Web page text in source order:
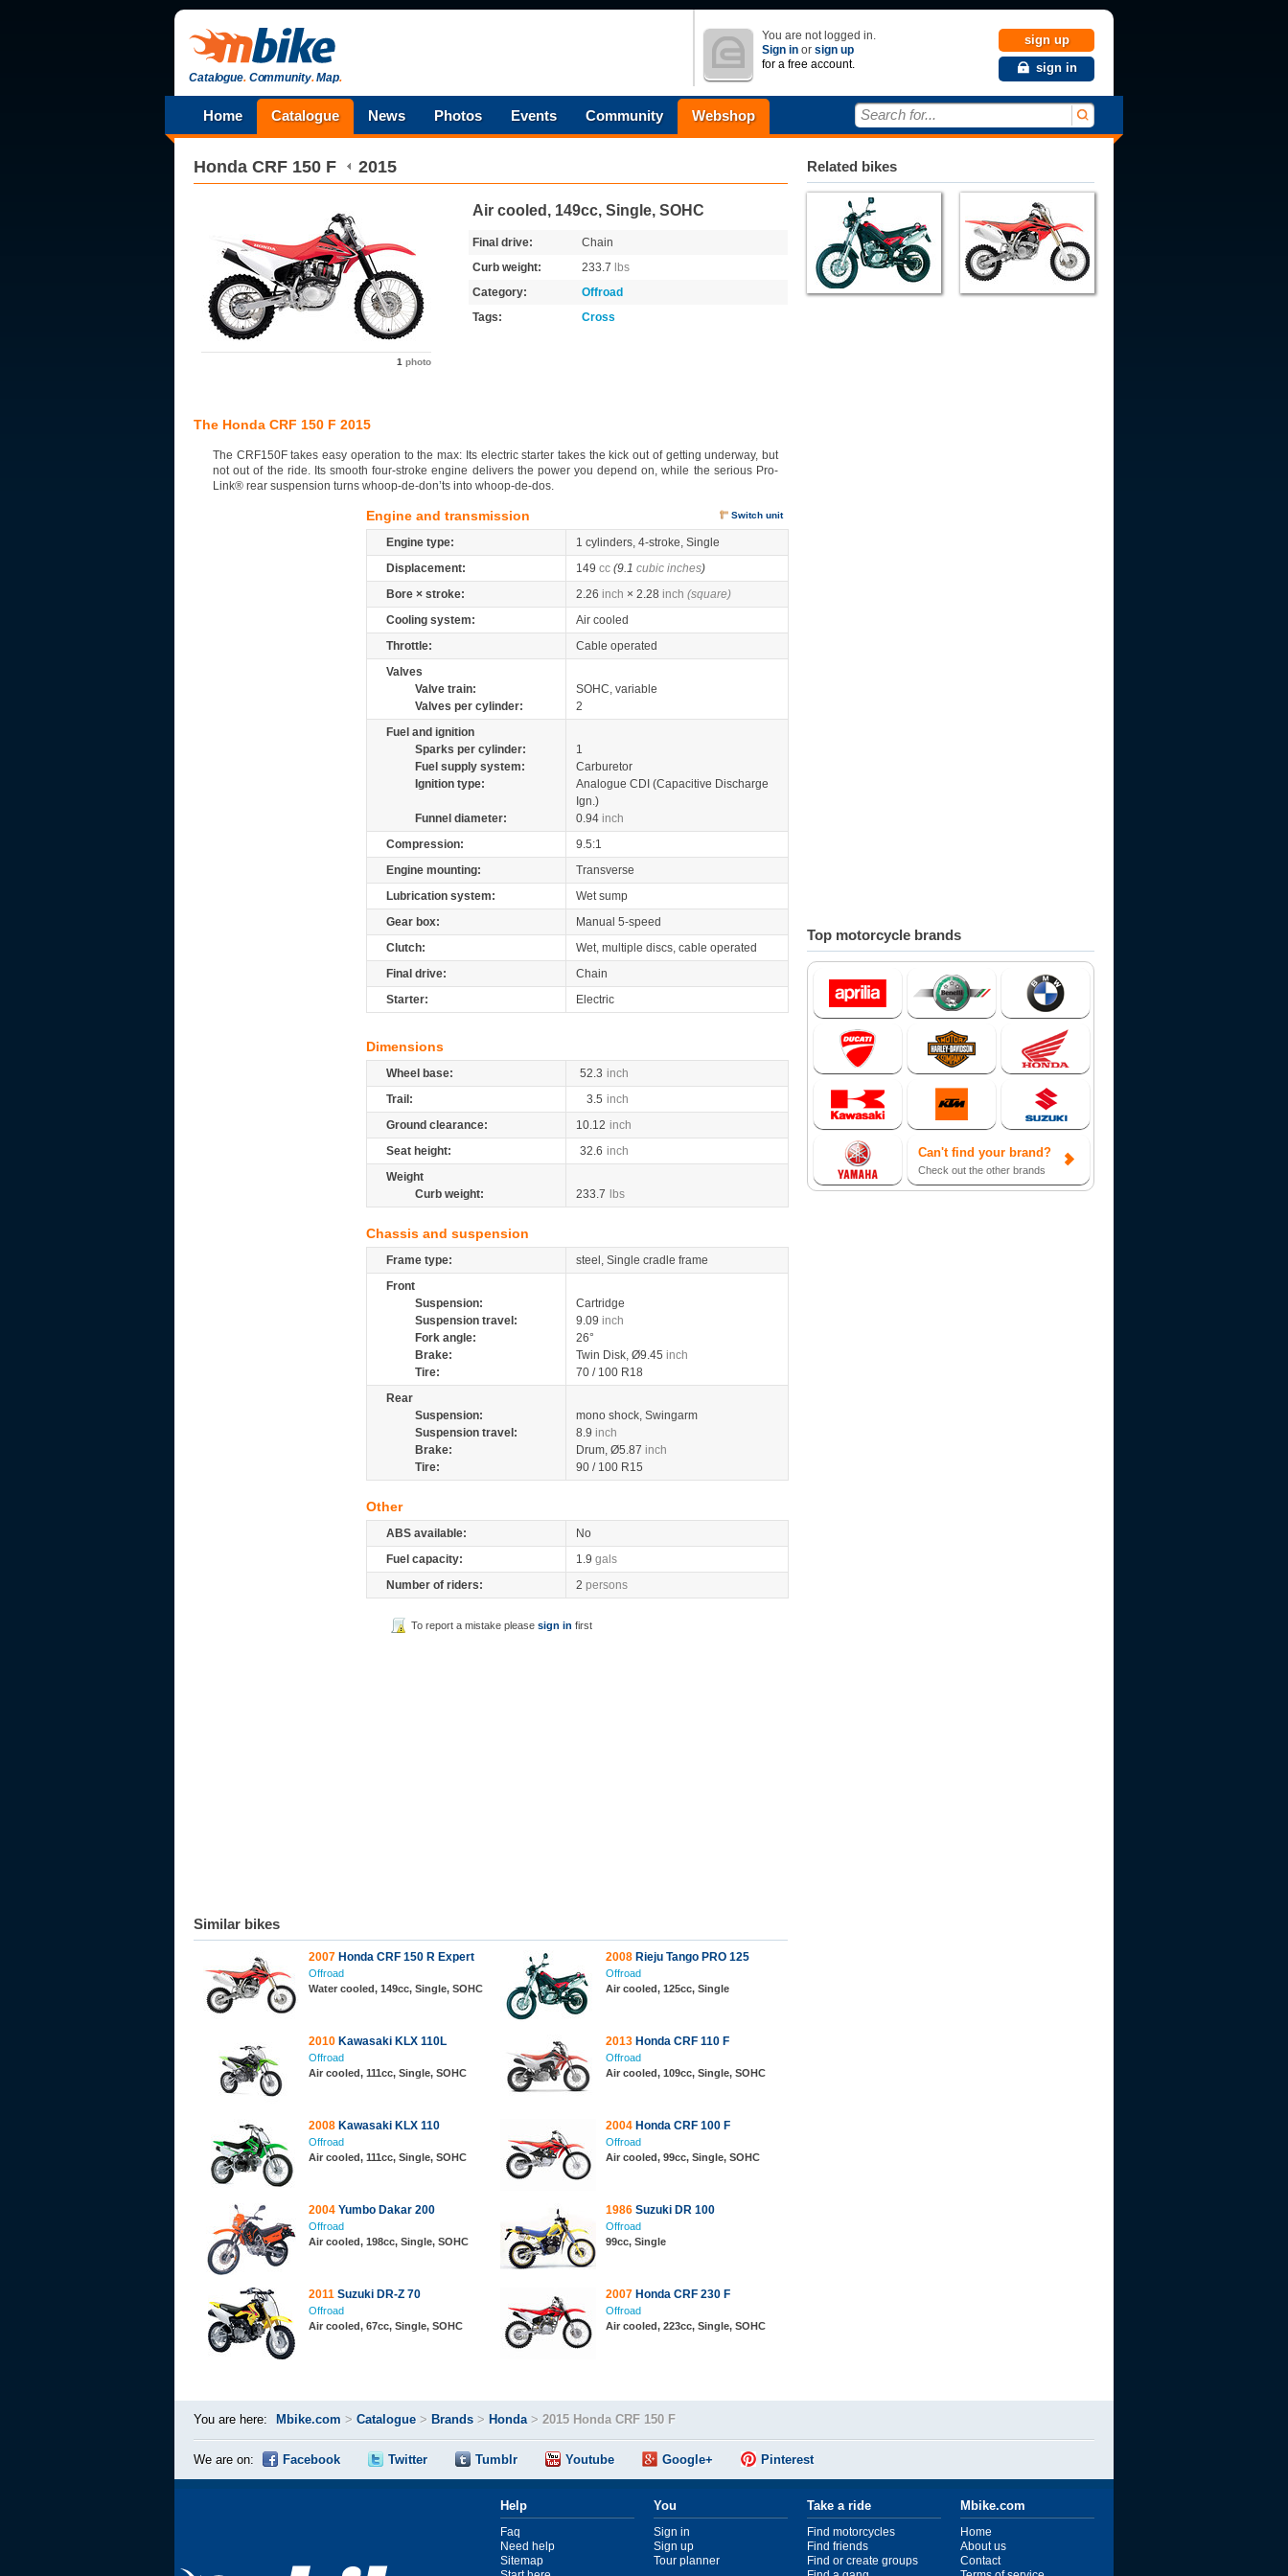
Catalogue.Community.Map.
You are not logged in.
Sign in or sign up
for a free account.
sign up
sign in
Home Catalogue News Photos Events Community Webshop Search for...
Honda CRF 150 F 2015
1 photo
Air cooled, 149cc, Single, SOHC
Final drive:
Chain
Curb weight:
233.7
lbs
Category:
Offroad
Tags:
Cross
The Honda CRF 150 F 2015
The CRF150F takes easy operation to the max: Its electric starter takes the kick out of getting underway, but
not out of the ride. Its smooth four-stroke engine delivers the power you depend on, while the serious Pro-
Link® rear suspension turns whoop-de-don’ts into whoop-de-dos.
Engine and transmission Switch unit
Engine type:
1 cylinders, 4-stroke, Single
Displacement:
149 cc (9.1 cubic inches)
Bore × stroke:
2.26 inch × 2.28 inch (square)
Cooling system:
Air cooled
Throttle:
Cable operated
Valves
Valve train:
SOHC, variable
Valves per cylinder:
2
Fuel and ignition
Sparks per cylinder:
1
Fuel supply system:
Carburetor
Ignition type:
Analogue CDI (Capacitive Discharge
Ign.)
Funnel diameter:
0.94 inch
Compression:
9.5:1
Engine mounting:
Transverse
Lubrication system:
Wet sump
Gear box:
Manual 5-speed
Clutch:
Wet, multiple discs, cable operated
Final drive:
Chain
Starter:
Electric
Dimensions
Wheel base: 52.3 inch
Trail:
3.5 inch
Ground clearance:
10.12 inch
Seat height:
32.6 inch
Weight
Curb weight:
233.7 lbs
Chassis and suspension
Frame type:
steel, Single cradle frame
Front
Suspension:
Cartridge
Suspension travel:
9.09 inch
Fork angle:
26°
Brake:
Twin Disk, Ø9.45 inch
Tire:
70 / 100 R18
Rear
Suspension:
mono shock, Swingarm
Suspension travel:
8.9 inch
Brake:
Drum, Ø5.87 inch
Tire:
90 / 100 R15
Other
ABS available:
No
Fuel capacity:
1.9 gals
Number of riders:
2 persons
To report a mistake please sign in first
Similar bikes
2007 Honda CRF 150 R Expert
Offroad
Water cooled, 149cc, Single, SOHC
2008 Rieju Tango PRO 125
Offroad
Air cooled, 125cc, Single
2010 Kawasaki KLX 110L
Offroad
Air cooled, 111cc, Single, SOHC
2013 Honda CRF 110 F
Offroad
Air cooled, 109cc, Single, SOHC
2008 Kawasaki KLX 110
Offroad
Air cooled, 111cc, Single, SOHC
2004 Honda CRF 100 F
Offroad
Air cooled, 99cc, Single, SOHC
2004 Yumbo Dakar 200
Offroad
Air cooled, 198cc, Single, SOHC
1986 Suzuki DR 100
Offroad
99cc, Single
2011 Suzuki DR-Z 70
Offroad
Air cooled, 67cc, Single, SOHC
2007 Honda CRF 230 F
Offroad
Air cooled, 223cc, Single, SOHC
Related bikes
Top motorcycle brands
Can't find your brand?
Check out the other brands
You are here: Mbike.com > Catalogue > Brands > Honda> 2015 Honda CRF 150 F
We are on: Facebook Twitter Tumblr Youtube Google+ Pinterest
Help
Faq
Need help
Sitemap
You
Sign in
Sign up
Tour planner
Take a ride
Find motorcycles
Find friends
Find or create groups
Mbike.com
Home
About us
Contact